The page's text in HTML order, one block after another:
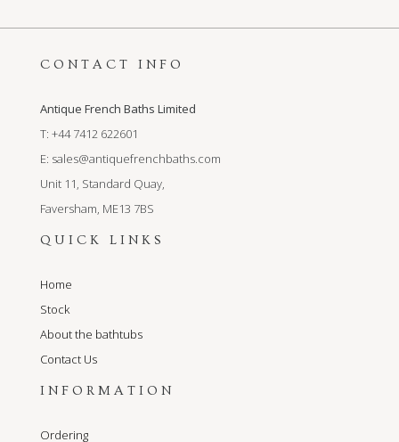
CONTACT INFO
Antique French Baths Limited
T: +44 7412 622601
E: sales@antiquefrenchbaths.com
Unit 11, Standard Quay,
Faversham, ME13 7BS
QUICK LINKS
Home
Stock
About the bathtubs
Contact Us
INFORMATION
Ordering